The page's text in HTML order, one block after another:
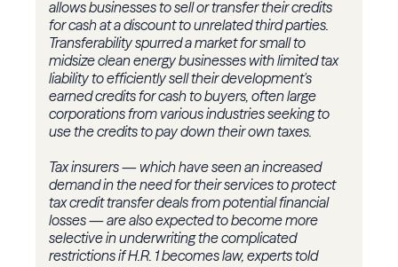
allows businesses to sell or transfer their credits
for cash at a discount to unrelated third parties.
Transferability spurred a market for small to
midsize clean energy businesses with limited tax
liability to efficiently sell their development's
earned credits for cash to buyers, often large
corporations from various industries seeking to
use the credits to pay down their own taxes.
Tax insurers — which have seen an increased
demand in the need for their services to protect
tax credit transfer deals from potential financial
losses — are also expected to become more
selective in underwriting the complicated
restrictions if H.R. 1 becomes law, experts told